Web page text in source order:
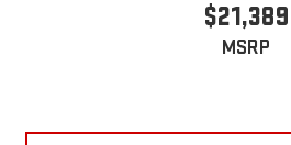
$21,389
MSRP